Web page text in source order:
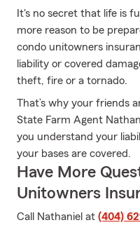
It's no secret that life is
more reason to be
condo unitowners
liability or covered
theft, fire or a tornado.
That’s why your friends
State Farm Agent
you understand your
your bases are covered.
Have More
Unitowners
Call Nathaniel at (404)